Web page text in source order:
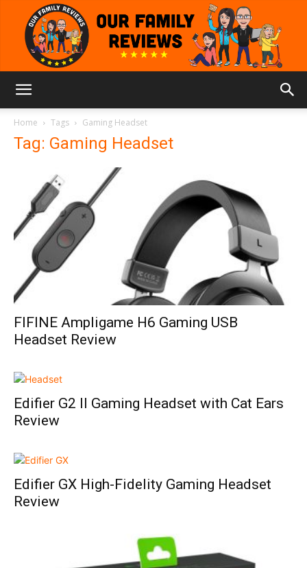
Reviews
Home Tags Gaming Headset
Tag: Gaming Headset
FIFINE Ampligame H6 Gaming USB
Headset Review
Edifier G2 II Gaming Headset with Cat Ears
Review
Edifier GX High-Fidelity Gaming Headset
Review